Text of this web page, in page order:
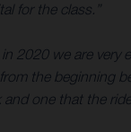
for the class.”
2020 we are
the beginning
one that the